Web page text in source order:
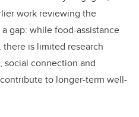
work reviewing the
gap: while food-assistance
is limited research
social connection and
to longer-term well-